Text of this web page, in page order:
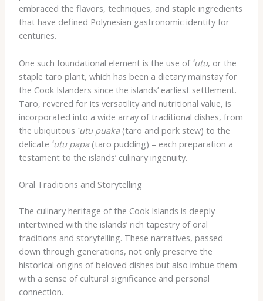
embraced the flavors, techniques, and staple ingredients
that have defined Polynesian gastronomic identity for
centuries.
One such foundational element is the use of ʻutu, or the
staple taro plant, which has been a dietary mainstay for
the Cook Islanders since the islands’ earliest settlement.
Taro, revered for its versatility and nutritional value, is
incorporated into a wide array of traditional dishes, from
the ubiquitous ʻutu puaka(taro and pork stew) to the
delicate ʻutu papa(taro pudding) – each preparation a
testament to the islands’ culinary ingenuity.
Oral Traditions and Storytelling
The culinary heritage of the Cook Islands is deeply
intertwined with the islands’ rich tapestry of oral
traditions and storytelling. These narratives, passed
down through generations, not only preserve the
historical origins of beloved dishes but also imbue them
with a sense of cultural significance and personal
connection.